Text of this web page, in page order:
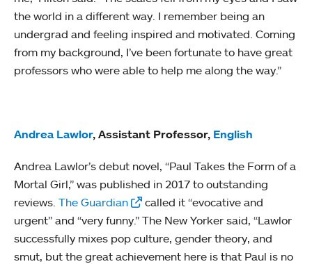
the world in a different way. I remember being an
undergrad and feeling inspired and motivated. Coming
from my background, I’ve been fortunate to have great
professors who were able to help me along the way.”
Andrea Lawlor, Assistant Professor, English
Andrea Lawlor’s debut novel, “Paul Takes the Form of a
Mortal Girl,” was published in 2017 to outstanding
reviews. The Guardian
called it “evocative and
urgent” and “very funny.” The New Yorker said, “Lawlor
successfully mixes pop culture, gender theory, and
smut, but the great achievement here is that Paul is no